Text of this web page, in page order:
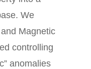
We
Magnetic
controlling
anomalies